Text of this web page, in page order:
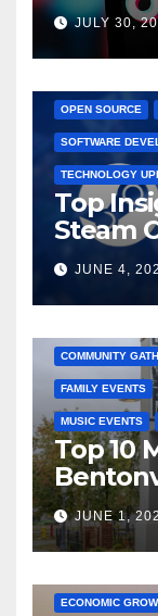
JULY 30,
OPEN SOURCE
SOFTWARE
TECHNOLOGY
Top
Steam
JUNE 4,
COMMUNITY
FAMILY EVENTS
MUSIC EVENTS
Top 10
June
JUNE 1,
ARKANSAS NEWS
ECONOMIC